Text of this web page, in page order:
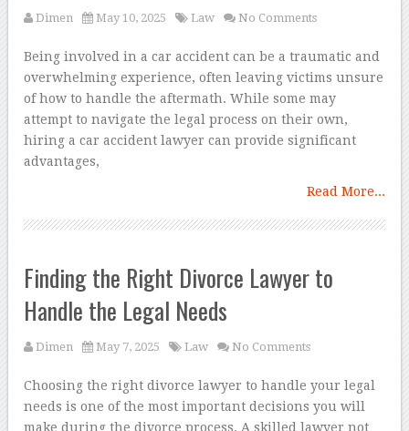
Dimen May 10, 2025 Law No Comments
Being involved in a car accident can be a traumatic and
overwhelming experience, often leaving victims unsure
of how to handle the aftermath. While some may
attempt to navigate the legal process on their own,
hiring a car accident lawyer can provide significant
advantages,
Read More...
Finding the Right Divorce Lawyer to
Handle the Legal Needs
Dimen May 7, 2025 Law No Comments
Choosing the right divorce lawyer to handle your legal
needs is one of the most important decisions you will
make during the divorce process. A skilled lawyer not